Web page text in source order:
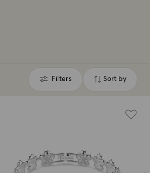
Filters
Filters Sort by
Sort